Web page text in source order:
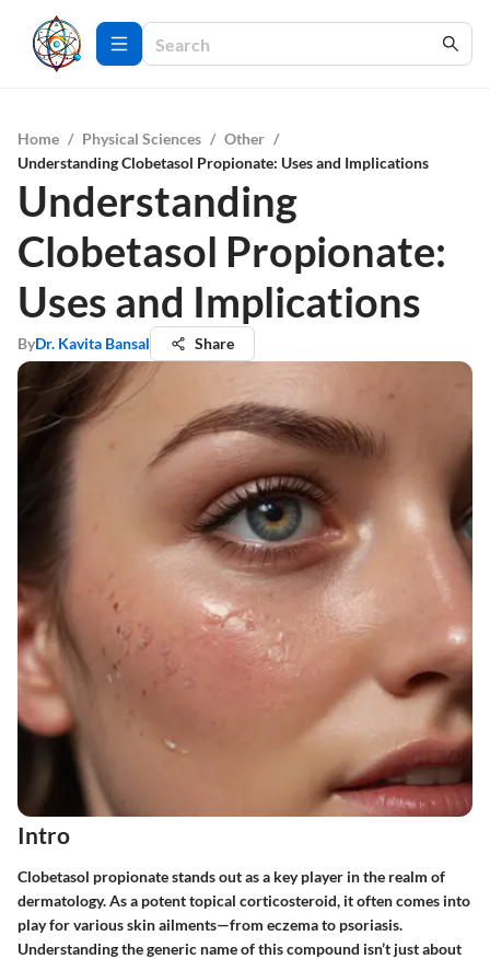
Home / Physical Sciences / Other /
Understanding Clobetasol Propionate: Uses and Implications
Understanding
Clobetasol Propionate:
Uses and Implications
ByDr. Kavita Bansal Share
Intro
Clobetasol propionate stands out as a key player in the realm of
dermatology. As a potent topical corticosteroid, it often comes into
play for various skin ailments—from eczema to psoriasis.
Understanding the generic name of this compound isn’t just about